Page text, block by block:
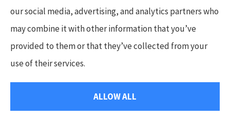
Hunt Insurance Services, Inc. provides auto and
life insurance to all of Pennsylvania, including
Mars, Cranberry Township, and Gibsonia.
our social media, advertising, and analytics partners who
may combine it with other information that you’ve
provided to them or that they’ve collected from your
use of their services.
ALLOW ALL